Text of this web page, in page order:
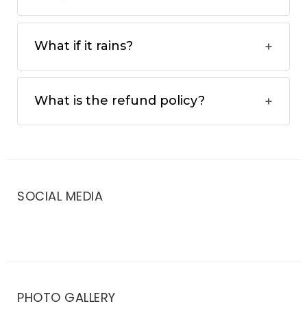
What if it rains?
What is the refund policy?
SOCIAL MEDIA
PHOTO GALLERY